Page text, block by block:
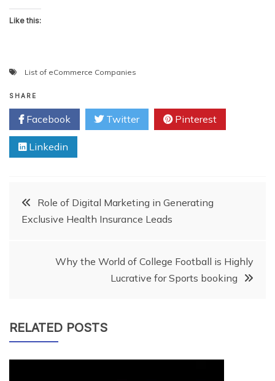
Like this:
List of eCommerce Companies
SHARE
Facebook Twitter Pinterest
Linkedin
PostRole of Digital Marketing in Generating
Exclusive Health Insurance Leads
Why the World of College Football is Highly
Lucrative for Sports booking
RELATED POSTS